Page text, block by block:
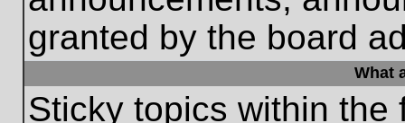
granted by the board
What
Sticky topics within the